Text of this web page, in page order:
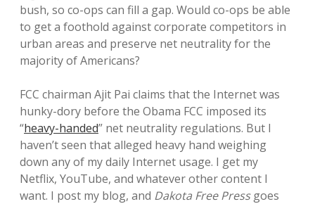
bush, so co-ops can fill a gap. Would co-ops be able
to get a foothold against corporate competitors in
urban areas and preserve net neutrality for the
majority of Americans?
FCC chairman Ajit Pai claims that the Internet was
hunky-dory before the Obama FCC imposed its
“heavy-handed” net neutrality regulations. But I
haven’t seen that alleged heavy hand weighing
down any of my daily Internet usage. I get my
Netflix, YouTube, and whatever other content I
want. I post my blog, and Dakota Free Pressgoes